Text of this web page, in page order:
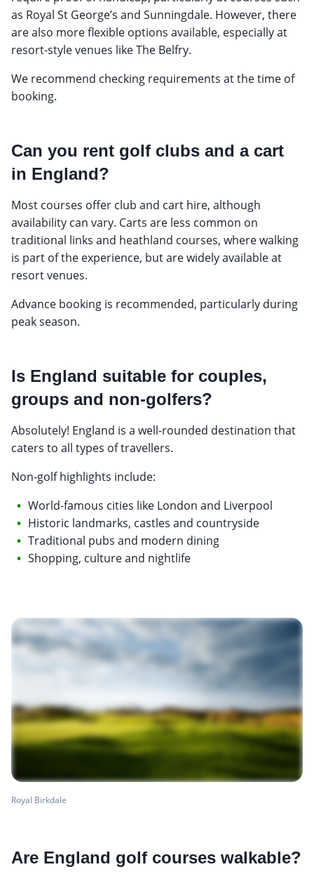
as Royal St George’s and Sunningdale. However, there
are also more flexible options available, especially at
resort-style venues like The Belfry.
We recommend checking requirements at the time of
booking.
Can you rent golf clubs and a cart
in England?
Most courses offer club and cart hire, although
availability can vary. Carts are less common on
traditional links and heathland courses, where walking
is part of the experience, but are widely available at
resort venues.
Advance booking is recommended, particularly during
peak season.
Is England suitable for couples,
groups and non-golfers?
Absolutely! England is a well-rounded destination that
caters to all types of travellers.
Non-golf highlights include:
World-famous cities like London and Liverpool
Historic landmarks, castles and countryside
Traditional pubs and modern dining
Shopping, culture and nightlife
Royal Birkdale
Are England golf courses walkable?